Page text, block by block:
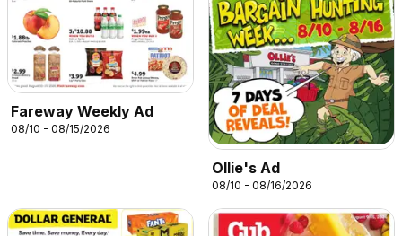
Fareway Weekly Ad
08/10 - 08/15/2026
Ollie's Ad
08/10 - 08/16/2026